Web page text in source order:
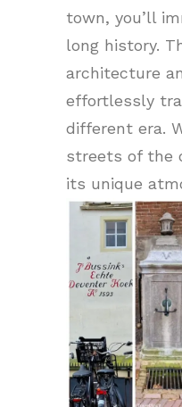
town, you’ll
long history.
architecture
effortlessly
different era.
streets of the
its unique